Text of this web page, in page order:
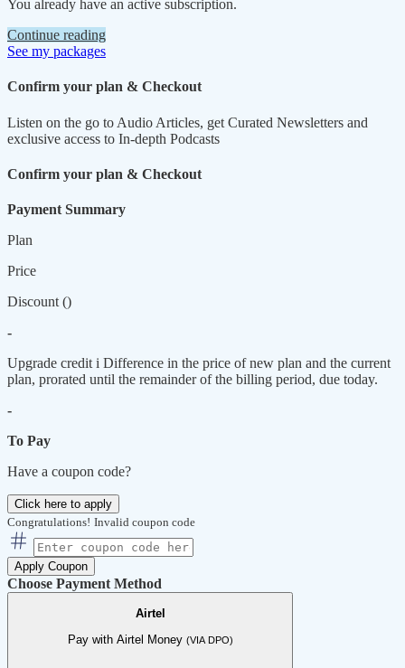
You already have an active subscription.
Continue reading
See my packages
Confirm your plan & Checkout
Listen on the go to Audio Articles, get Curated Newsletters and
exclusive access to In-depth Podcasts
Confirm your plan & Checkout
Payment Summary
Plan
Price
Discount ()
-
Upgrade credit i Difference in the price of new plan and the current
plan, prorated until the remainder of the billing period, due today.
-
To Pay
Have a coupon code?
Click here to apply
Congratulations! Invalid coupon code
Apply Coupon
Choose Payment Method
Airtel
Pay with Airtel Money (VIA DPO)